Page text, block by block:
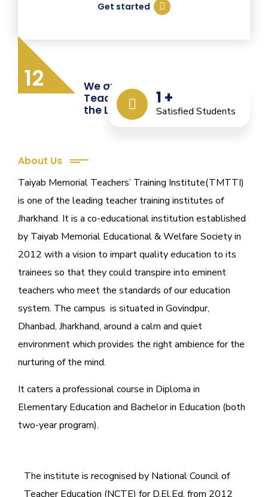
Get started
12
1 +
Satisfied Students
We are Providing Quality
Teacher Training from
the Last 12 Years
About Us
Taiyab Memorial Teachers’ Training Institute(TMTTI)
is one of the leading teacher training institutes of
Jharkhand. It is a co-educational institution established
by Taiyab Memorial Educational & Welfare Society in
2012 with a vision to impart quality education to its
trainees so that they could transpire into eminent
teachers who meet the standards of our education
system. The campus is situated in Govindpur,
Dhanbad, Jharkhand, around a calm and quiet
environment which provides the right ambience for the
nurturing of the mind.
It caters a professional course in Diploma in
Elementary Education and Bachelor in Education (both
two-year program).
The institute is recognised by National Council of
Teacher Education (NCTE) for D.El.Ed. from 2012